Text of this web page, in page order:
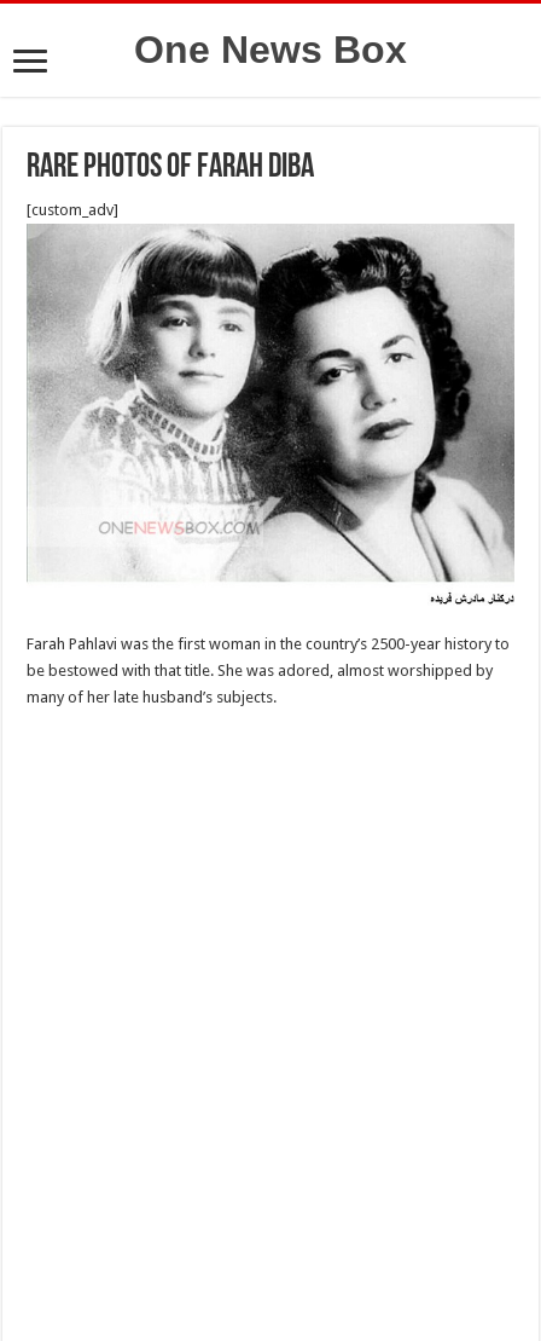
One News Box
Rare photos of farah diba
[custom_adv]
Farah Pahlavi was the first woman in the country’s 2500-year history to
be bestowed with that title. She was adored, almost worshipped by
many of her late husband’s subjects.